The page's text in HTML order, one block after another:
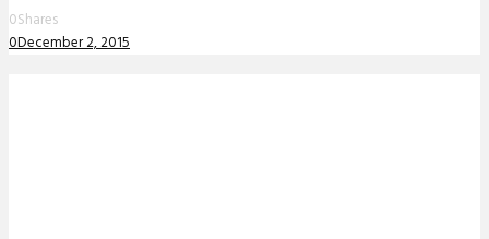
0Shares
0December 2, 2015